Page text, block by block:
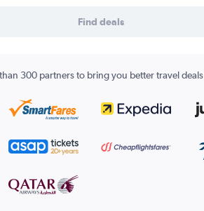
Find deals
300 partners to bring you better travel deals